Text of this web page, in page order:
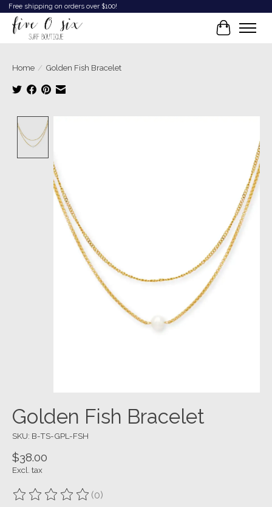
Free shipping on orders over $100!
Cart
Home / Golden Fish Bracelet
Golden Fish Bracelet
SKU: B-TS-GPL-FSH
$38.00
Excl. tax
The rating of this product is
(0)